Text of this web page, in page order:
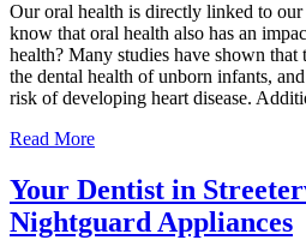
Our oral health is directly linked to
know that oral health also has an
health? Many studies have shown
the dental health of unborn infants,
risk of developing heart disease.
Read More
Your Dentist in
Nightguard Appliances